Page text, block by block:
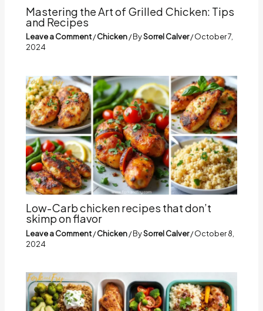
Mastering the Art of Grilled Chicken: Tips
and Recipes
Leave a Comment/Chicken/ BySorrel Calver/October 7,
2024
Low-Carb chicken recipes that don’t
skimp on flavor
Leave a Comment/Chicken/ BySorrel Calver/October 8,
2024